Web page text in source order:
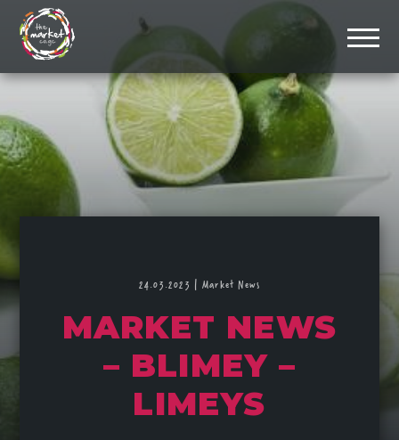
24.03.2023 | Market News
MARKET NEWS
– BLIMEY –
LIMEYS